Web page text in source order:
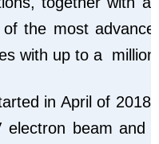
the most
with up to a
in April of
electron beam and